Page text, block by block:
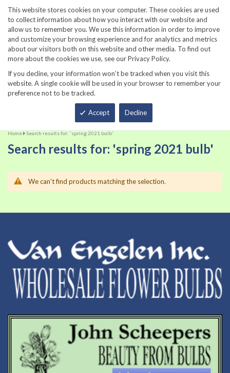
This website stores cookies on your computer. These cookies are used
to collect information about how you interact with our website and
allow us to remember you. We use this information in order to improve
and customize your browsing experience and for analytics and metrics
about our visitors both on this website and other media. To find out
more about the cookies we use, see our Privacy Policy.
If you decline, your information won’t be tracked when you visit this
website. A single cookie will be used in your browser to remember your
preference not to be tracked.
Accept Decline
860-567-8734
Home Search results for: 'spring 2021 bulb'
Search results for: 'spring 2021 bulb'
We can't find products matching the selection.